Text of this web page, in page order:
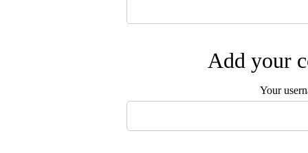
Add your
Your